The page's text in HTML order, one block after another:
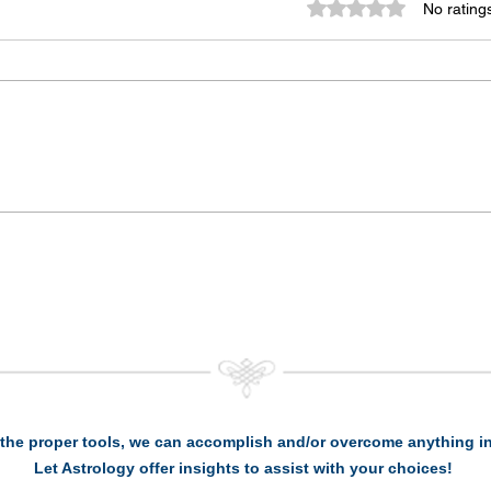
Rated 0 out of 5
No
proper tools, we can accomplish and/or overcome anything
Let Astrology offer insights to assist with your choices!